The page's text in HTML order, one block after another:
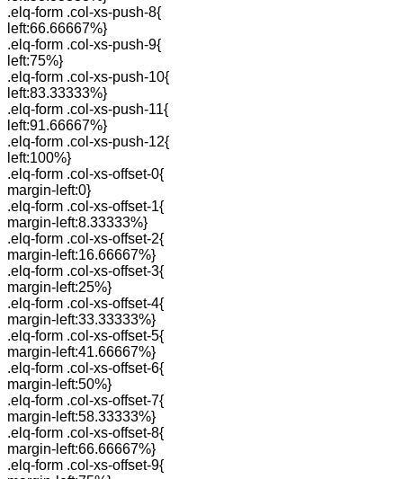
.elq-form .col-xs-push-8{
left:66.66667%}
.elq-form .col-xs-push-9{
left:75%}
.elq-form .col-xs-push-10{
left:83.33333%}
.elq-form .col-xs-push-11{
left:91.66667%}
.elq-form .col-xs-push-12{
left:100%}
.elq-form .col-xs-offset-0{
margin-left:0}
.elq-form .col-xs-offset-1{
margin-left:8.33333%}
.elq-form .col-xs-offset-2{
margin-left:16.66667%}
.elq-form .col-xs-offset-3{
margin-left:25%}
.elq-form .col-xs-offset-4{
margin-left:33.33333%}
.elq-form .col-xs-offset-5{
margin-left:41.66667%}
.elq-form .col-xs-offset-6{
margin-left:50%}
.elq-form .col-xs-offset-7{
margin-left:58.33333%}
.elq-form .col-xs-offset-8{
margin-left:66.66667%}
.elq-form .col-xs-offset-9{